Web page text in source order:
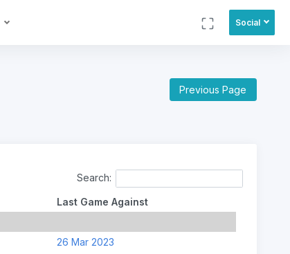
Social
Previous Page
Search:
Last Game Against
26 Mar 2023